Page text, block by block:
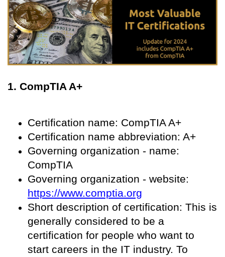
1. CompTIA A+
Certification name: CompTIA A+
Certification name abbreviation: A+
Governing organization - name:
CompTIA
Governing organization - website:
https://www.comptia.org
Short description of certification: This is
generally considered to be a
certification for people who want to
start careers in the IT industry. To